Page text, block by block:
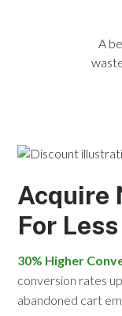
A
Acquire
For Less
30% Higher
conversion rates
abandoned cart